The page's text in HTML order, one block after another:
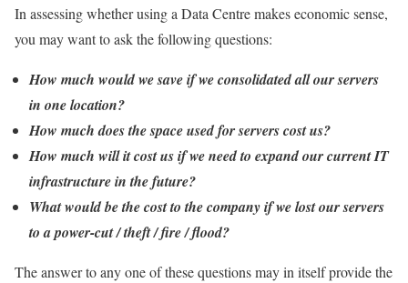
In assessing whether using a Data Centre makes economic sense,
you may want to ask the following questions:
How much would we save if we consolidated all our servers
in one location?
How much does the space used for servers cost us?
How much will it cost us if we need to expand our current IT
infrastructure in the future?
What would be the cost to the company if we lost our servers
to a power-cut / theft / fire / flood?
The answer to any one of these questions may in itself provide the